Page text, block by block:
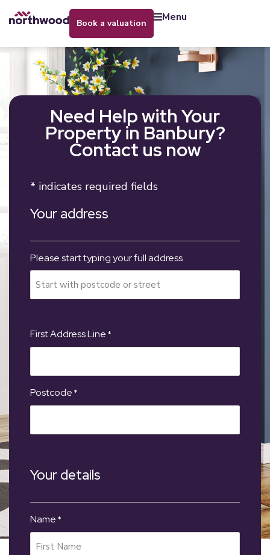
book a valuation menu
Need Help with Your
Property in Banbury?
Contact us now
* indicates required fields
Your address
Please start typing your full address
First Address Line *
Postcode *
Your details
Name *